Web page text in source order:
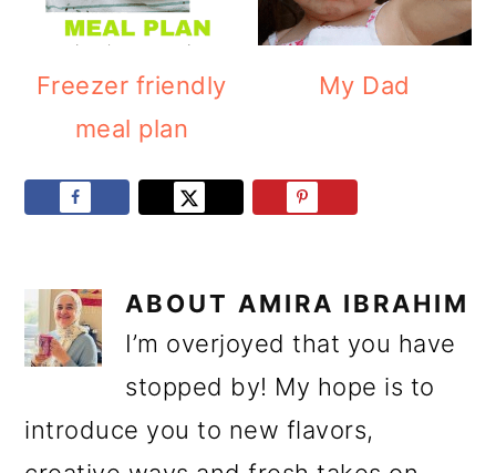
Freezer friendly
meal plan
My Dad
ABOUTAMIRA IBRAHIM
I’m overjoyed that you have
stopped by! My hope is to
introduce you to new flavors,